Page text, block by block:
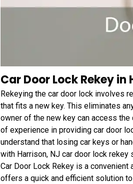
Car Door Lock Rekey in
Rekeying the car door lock involves
that fits a new key. This eliminates
owner of the new key can access
of experience in providing car door
understand that losing car keys or
with Harrison, NJ car door lock
Car Door Lock Rekey is a
offers a quick and efficient solution